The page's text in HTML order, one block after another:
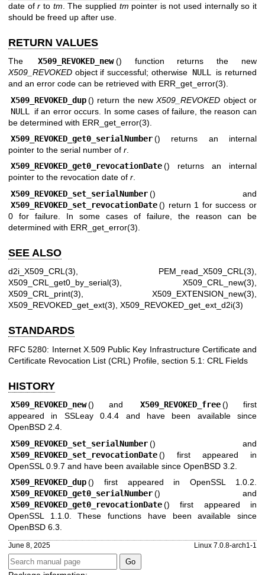
date ofr to tm . The supplied tm pointer is not used internally so it
should be freed up after use.
RETURN VALUES
The X509_REVOKED_new () function returns the new
X509_REVOKED object if successful; otherwise NULL is returned
and an error code can be retrieved with ERR_get_error(3).
X509_REVOKED_dup () return the newX509_REVOKED object or
NULL
if an error occurs. In some cases of failure, the reason can
be determined with ERR_get_error(3)
X509_REVOKED_get0_serialNumber () returns an internal
pointer to the serial number of r
X509_REVOKED_get0_revocationDate () returns an internal
pointer to the revocation date of r.
X509_REVOKED_set_serialNumber () and
X509_REVOKED_set_revocationDate () return 1 for success or
0 for failure. In some cases of failure, the reason can be
determined with ERR_get_error(3)
SEE ALSO
d2i_X509_CRL(3), PEM_read_X509_CRL(3),
X509_CRL_get0_by_serial(3), X509_CRL_new(3),
X509_CRL_print(3), X509_EXTENSION_new(3),
X509_REVOKED_get_ext(3), X509_REVOKED_get_ext_d2i(3)
STANDARDS
RFC 5280: Internet X.509 Public Key Infrastructure Certificate and
Certificate Revocation List (CRL) Profile, section 5.1: CRL Fields
HISTORY
X509_REVOKED_new () and X509_REVOKED_free () first
appeared in SSLeay 0.4.4 and have been available since
OpenBSD 2.4.
X509_REVOKED_set_serialNumber () and
X509_REVOKED_set_revocationDate () first appeared in
OpenSSL 0.9.7 and have been available since OpenBSD 3.2
X509_REVOKED_dup () first appeared in OpenSSL 1.0.2.
X509_REVOKED_get0_serialNumber () and
X509_REVOKED_get0_revocationDate () first appeared in
OpenSSL 1.1.0. These functions have been available since
OpenBSD 6.3
June 8, 2025 Linux 7.0.8-arch1-1